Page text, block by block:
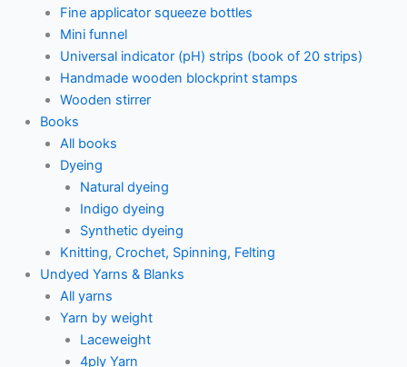
Fine applicator squeeze bottles
Mini funnel
Universal indicator (pH) strips (book of 20 strips)
Handmade wooden blockprint stamps
Wooden stirrer
Books
All books
Dyeing
Natural dyeing
Indigo dyeing
Synthetic dyeing
Knitting, Crochet, Spinning, Felting
Undyed Yarns & Blanks
All yarns
Yarn by weight
Laceweight
4ply Yarn